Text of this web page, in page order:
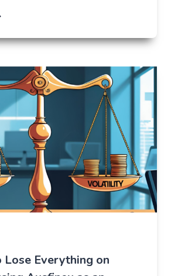
Everything on